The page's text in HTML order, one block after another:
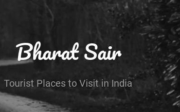
Bharat Sair
Tourist Places to Visit in India